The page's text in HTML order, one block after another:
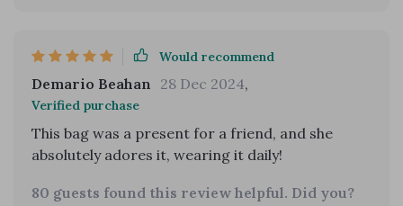
Would recommend
Demario Beahan 28 Dec 2024,
Verified purchase
This bag was a present for a friend, and she
absolutely adores it, wearing it daily!
80 guests found this review helpful. Did you?